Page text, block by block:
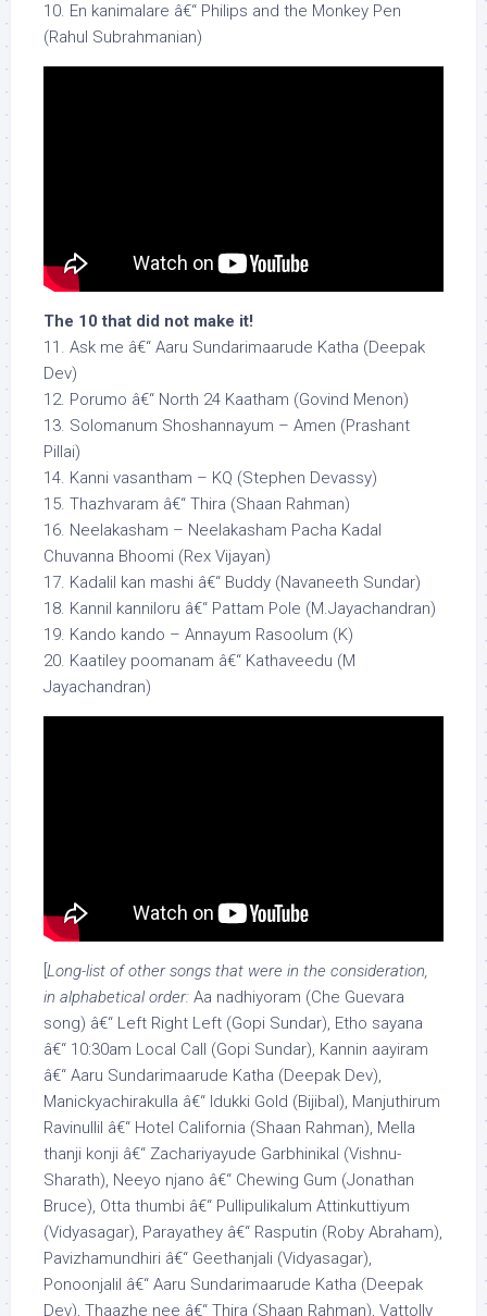
10. En kanimalare â€“ Philips and the Monkey Pen
(Rahul Subrahmanian)
The 10 that did not make it!
11. Ask me â€“ Aaru Sundarimaarude Katha (Deepak
Dev)
12. Porumo â€“ North 24 Kaatham (Govind Menon)
13. Solomanum Shoshannayum – Amen (Prashant
Pillai)
14. Kanni vasantham – KQ (Stephen Devassy)
15. Thazhvaram â€“ Thira (Shaan Rahman)
16. Neelakasham – Neelakasham Pacha Kadal
Chuvanna Bhoomi (Rex Vijayan)
17. Kadalil kan mashi â€“ Buddy (Navaneeth Sundar)
18. Kannil kanniloru â€“ Pattam Pole (M.Jayachandran)
19. Kando kando – Annayum Rasoolum (K)
20. Kaatiley poomanam â€“ Kathaveedu (M
Jayachandran)
Long-list of other songs that were in the consideration,
in alphabetical order: Aa nadhiyoram (Che Guevara
song) â€“ Left Right Left (Gopi Sundar), Etho sayana
â€“ 10:30am Local Call (Gopi Sundar), Kannin aayiram
â€“ Aaru Sundarimaarude Katha (Deepak Dev),
Manickyachirakulla â€“ Idukki Gold (Bijibal), Manjuthirum
Ravinullil â€“ Hotel California (Shaan Rahman), Mella
thanji konji â€“ Zachariyayude Garbhinikal (Vishnu-
Sharath), Neeyo njano â€“ Chewing Gum (Jonathan
Bruce), Otta thumbi â€“ Pullipulikalum Attinkuttiyum
(Vidyasagar), Parayathey â€“ Rasputin (Roby Abraham),
Pavizhamundhiri â€“ Geethanjali (Vidyasagar),
Ponoonjalil â€“ Aaru Sundarimaarude Katha (Deepak
Dev), Thaazhe nee â€“ Thira (Shaan Rahman), Vattolly